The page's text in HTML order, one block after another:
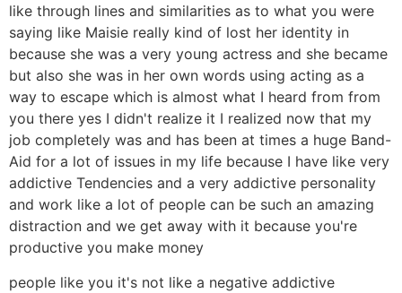
like through lines and similarities as to what you were
saying like Maisie really kind of lost her identity in
because she was a very young actress and she became
but also she was in her own words using acting as a
way to escape which is almost what I heard from from
you there yes I didn't realize it I realized now that my
job completely was and has been at times a huge Band-
Aid for a lot of issues in my life because I have like very
addictive Tendencies and a very addictive personality
and work like a lot of people can be such an amazing
distraction and we get away with it because you're
productive you make money
people like you it's not like a negative addictive